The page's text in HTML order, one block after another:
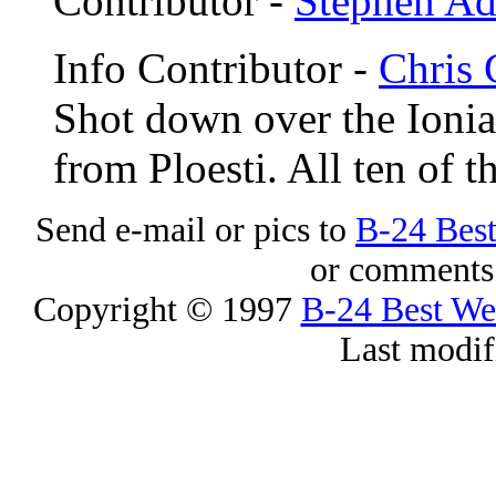
Info Contributor - Chris
Shot down over the
from Ploesti. All ten of
Send e-mail or pics to B-24
or
Copyright © 1997 B-24 Best
Last